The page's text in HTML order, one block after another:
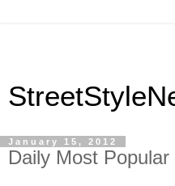
January 15, 2012
Daily Most